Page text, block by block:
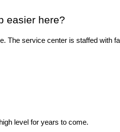
easier here?
The service center is staffed
level for years to come.